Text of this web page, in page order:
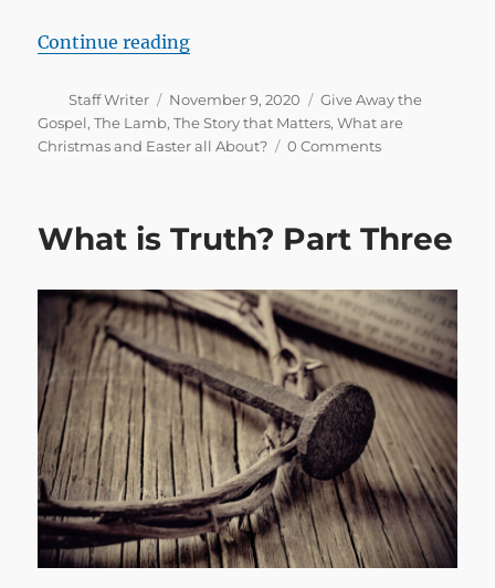
Continue reading“Preparing for Christmas”
Author
Staff Writer
Posted
on
November 9, 2020 Categories
Give Away the
Gospel,The Lamb,The Story that Matters,What are
Christmas and Easter all About?
0 Comments
What is Truth? Part Three